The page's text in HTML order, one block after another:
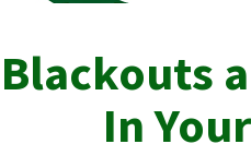
Blackouts
In